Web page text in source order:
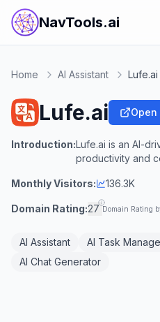
NavTools.ai
Home AI Assistant Lufe.ai
Lufe.ai Open
Introduction:Lufe.ai is an AI-
productivity and
Monthly Visitors: 136.3K
Domain Rating:27 Domain Rating
AI Assistant AI Task
AI Chat Generator